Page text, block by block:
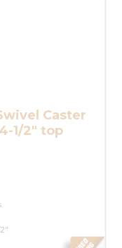
Caster
1/2" top